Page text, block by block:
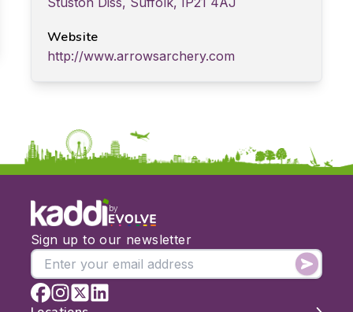
Website
http://www.arrowsarchery.com
by
Sign up to our newsletter